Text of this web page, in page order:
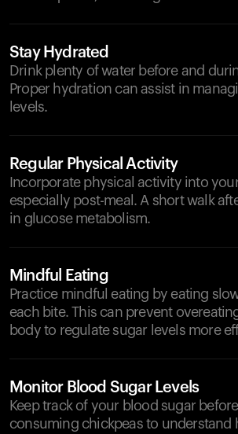
Stay Hydrated
Drink plenty of water before and
Proper hydration can assist in
levels.
Regular Physical Activity
Incorporate physical activity into
especially post-meal. A short walk
in glucose metabolism.
Mindful Eating
Practice mindful eating by eating
each bite. This can prevent
body to regulate sugar levels more
Monitor Blood Sugar Levels
Keep track of your blood sugar
consuming chickpeas to understand